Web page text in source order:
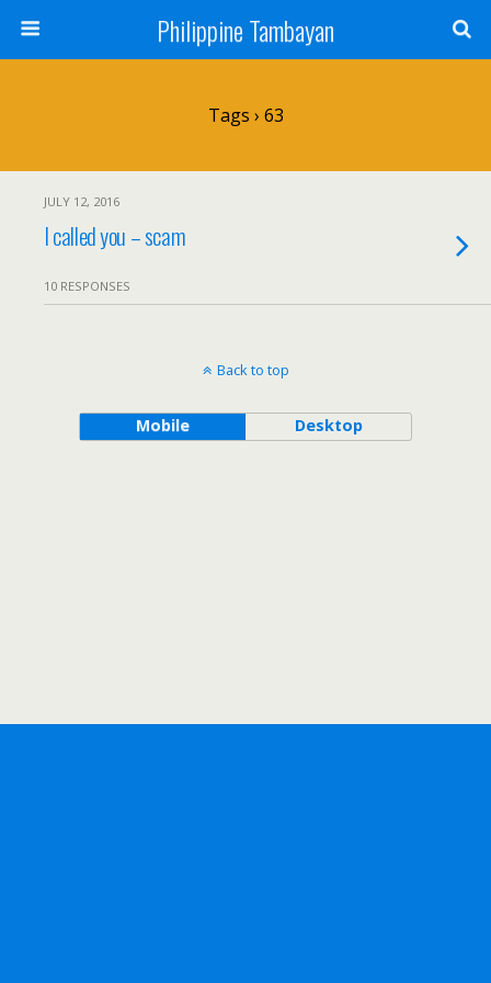
Philippine Tambayan
Tags › 63
JULY 12, 2016
I called you – scam
10 RESPONSES
Back to top
Mobile Desktop